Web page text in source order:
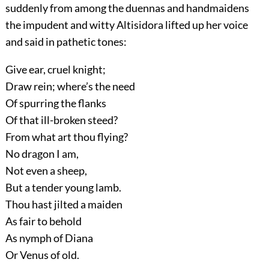
suddenly from among the duennas and handmaidens
the impudent and witty Altisidora lifted up her voice
and said in pathetic tones:
Give ear, cruel knight;
Draw rein; where’s the need
Of spurring the flanks
Of that ill-broken steed?
From what art thou flying?
No dragon I am,
Not even a sheep,
But a tender young lamb.
Thou hast jilted a maiden
As fair to behold
As nymph of Diana
Or Venus of old.